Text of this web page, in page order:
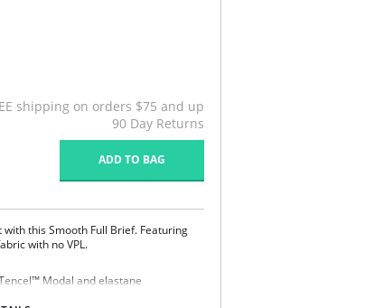
shipping on orders $75 and up
90 Day Returns
ADD TO BAG
this Smooth Full Brief. Featuring
with no VPL.
Modal and elastane